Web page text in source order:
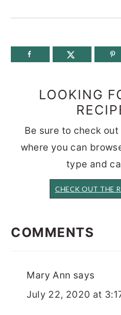
LOOKING
Be sure to check
where you can
type and
CHECK OUT THE
COMMENTS
Mary Ann says
July 22, 2020 at